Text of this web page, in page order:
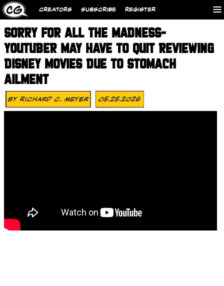
CREATORS SUBSCRIBE REGISTER
SORRY FOR ALL THE MADNESS-
YOUTUBER MAY HAVE TO QUIT REVIEWING
DISNEY MOVIES DUE TO STOMACH
AILMENT
ByRichard C. Meyer 05.25.2026